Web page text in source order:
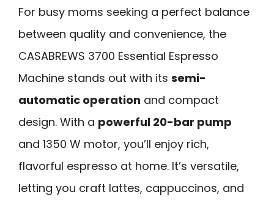
For busy moms seeking a perfect balance
between quality and convenience, the
CASABREWS 3700 Essential Espresso
Machine stands out with its semi-
automatic operation and compact
design. With a powerful 20-bar pump
and 1350 W motor, you’ll enjoy rich,
flavorful espresso at home. It’s versatile,
letting you craft lattes, cappuccinos, and